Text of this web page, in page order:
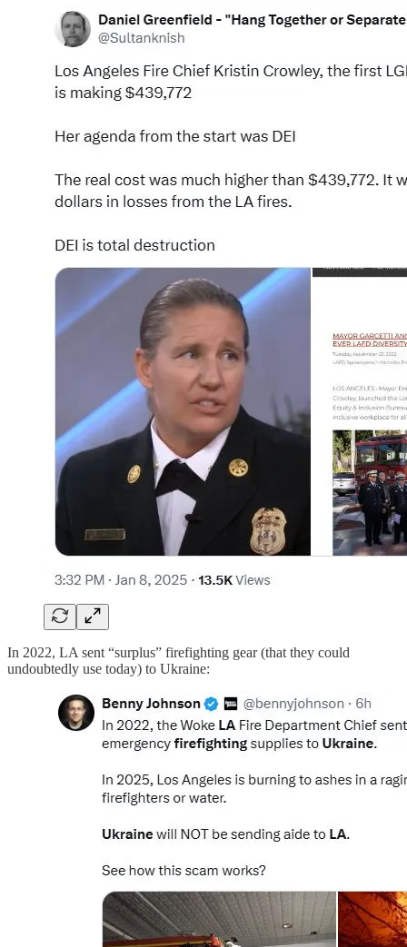
In 2022, LA sent “surplus” firefighting gear (that they could
undoubtedly use today) to Ukraine: